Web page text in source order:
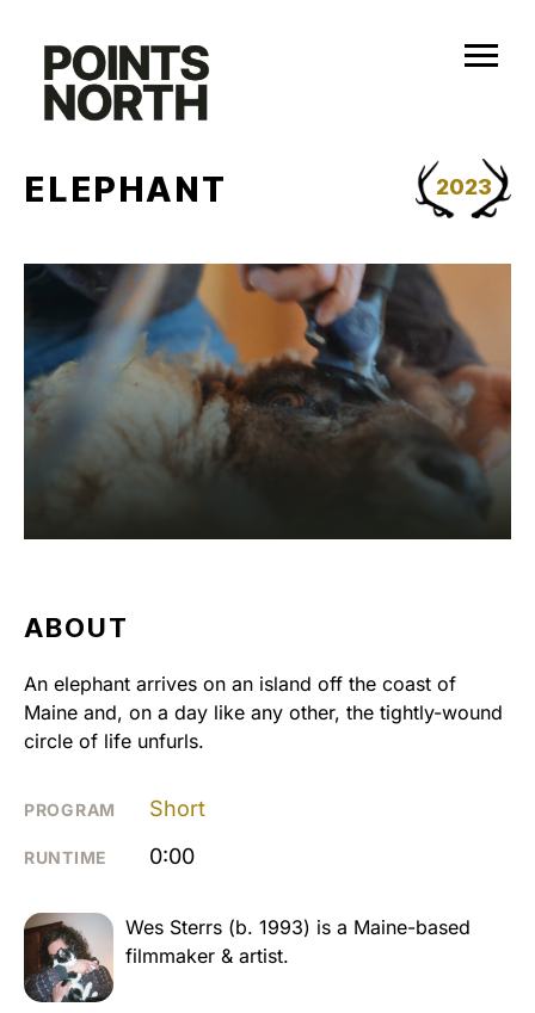
content
2023
ELEPHANT
ABOUT
An elephant arrives on an island off the coast of
Maine and, on a day like any other, the tightly-wound
circle of life unfurls.
PROGRAM Short
RUNTIME 0:00
Wes Sterrs (b. 1993) is a Maine-based
filmmaker & artist.